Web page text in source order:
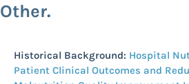
Other.
Historical Background: Hospital
Patient Clinical Outcomes and